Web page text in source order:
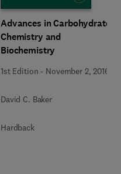
Advances in Carbohydrate
Chemistry and
Biochemistry
1st Edition - November 2, 2016
David C. Baker
Hardback